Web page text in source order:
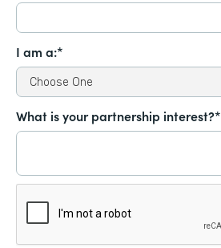
I am a:*
What is your partnership interest?*